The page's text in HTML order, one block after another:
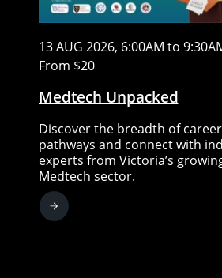
13 AUG 2026, 6:00AM to
From $20
Medtech Unpacked
Discover the breadth of career
pathways and connect with
experts from Victoria’s
Medtech sector.